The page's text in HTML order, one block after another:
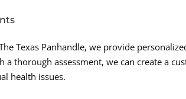
Texas Panhandle, we provide
a thorough assessment, we can create a
health issues.